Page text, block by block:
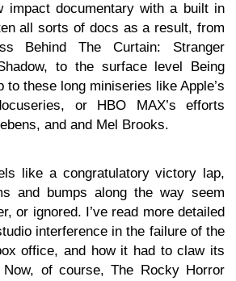
impact documentary with a built in
all sorts of docs as a result, from
Behind The Curtain: Stranger
to the surface level Being
to these long miniseries like Apple’s
or HBO MAX’s efforts
and and Mel Brooks.
like a congratulatory victory lap,
and bumps along the way seem
or ignored. I’ve read more detailed
interference in the failure of the
office, and how it had to claw its
of course, The Rocky Horror